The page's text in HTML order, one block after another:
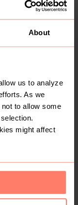
About
us to analyze
As we
to allow some
might affect